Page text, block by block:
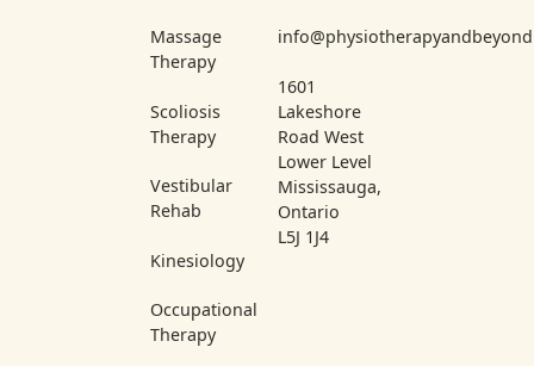
Massage
Therapy
Scoliosis
Therapy
Vestibular
Rehab
Kinesiology
Occupational
Therapy
1601
Lakeshore
Road West
Lower Level
Mississauga,
Ontario
L5J 1J4